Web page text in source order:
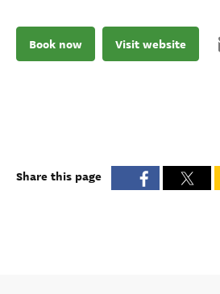
Book now Visit website
Share this page